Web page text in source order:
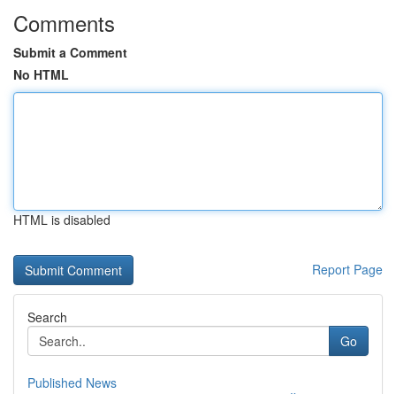
Comments
Submit a Comment
No HTML
HTML is disabled
Report Page
Search
Go
Published News